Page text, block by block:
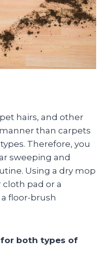
hairs, and other
than carpets
Therefore, you
sweeping and
Using a dry mop
pad or a
floor-brush
for both types of